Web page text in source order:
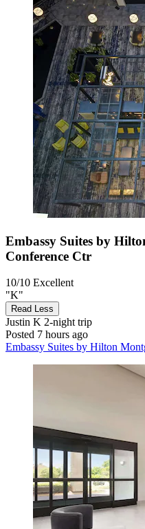
Embassy Suites by
Conference Ctr
10/10 Excellent
"K"
Read Less
Justin K 2-night trip
Posted 7 hours ago
Embassy Suites by Hilton